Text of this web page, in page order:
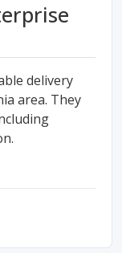
delivery
area. They